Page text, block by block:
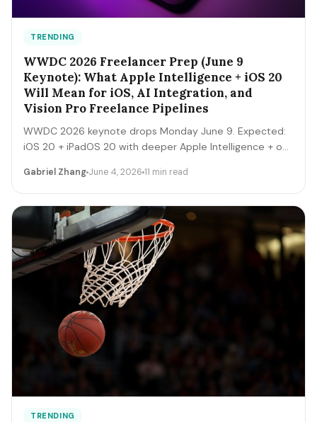
TRENDING
WWDC 2026 Freelancer Prep (June 9
Keynote): What Apple Intelligence + iOS 20
Will Mean for iOS, AI Integration, and
Vision Pro Freelance Pipelines
WWDC 2026 keynote drops Monday June 9. Expected:
iOS 20 + iPadOS 20 with deeper Apple Intelligence + on-
agents, expanded MCP-style integrations. Here's the 5-
pipeline playbook.
Gabriel Zhang June 4, 2026 11 min read
TRENDING